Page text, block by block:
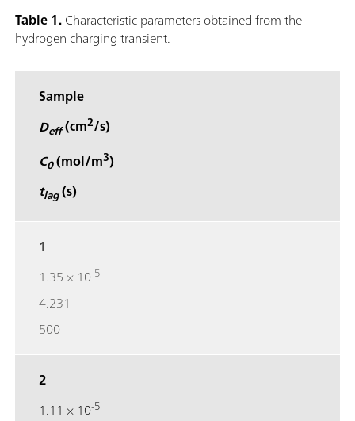
Table 1.Characteristic parameters obtained from the
hydrogen charging transient.
Sample
Deff(cm2/s)
C0(mol/m3)
tlag(s)
1
1.35 × 10-5
4.231
500
2
1.11 × 10-5